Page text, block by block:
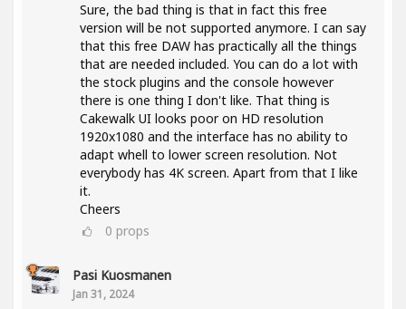
Sure, the bad thing is that in fact this free
version will be not supported anymore. I can say
that this free DAW has practically all the things
that are needed included. You can do a lot with
the stock plugins and the console however
there is one thing I don't like. That thing is
Cakewalk UI looks poor on HD resolution
1920x1080 and the interface has no ability to
adapt whell to lower screen resolution. Not
everybody has 4K screen. Apart from that I like
it.
Cheers
0 props
Pasi Kuosmanen
Jan 31, 2024